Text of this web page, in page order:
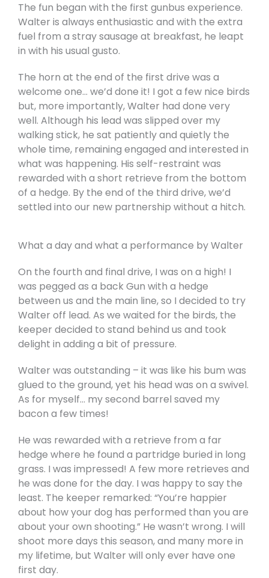
The fun began with the first gunbus experience.
Walter is always enthusiastic and with the extra
fuel from a stray sausage at breakfast, he leapt
in with his usual gusto.
The horn at the end of the first drive was a
welcome one… we’d done it! I got a few nice birds
but, more importantly, Walter had done very
well. Although his lead was slipped over my
walking stick, he sat patiently and quietly the
whole time, remaining engaged and interested in
what was happening. His self-restraint was
rewarded with a short retrieve from the bottom
of a hedge. By the end of the third drive, we’d
settled into our new partnership without a hitch.
What a day and what a performance by Walter
On the fourth and final drive, I was on a high! I
was pegged as a back Gun with a hedge
between us and the main line, so I decided to try
Walter off lead. As we waited for the birds, the
keeper decided to stand behind us and took
delight in adding a bit of pressure.
Walter was outstanding – it was like his bum was
glued to the ground, yet his head was on a swivel.
As for myself… my second barrel saved my
bacon a few times!
He was rewarded with a retrieve from a far
hedge where he found a partridge buried in long
grass. I was impressed! A few more retrieves and
he was done for the day. I was happy to say the
least. The keeper remarked: “You’re happier
about how your dog has performed than you are
about your own shooting.” He wasn’t wrong. I will
shoot more days this season, and many more in
my lifetime, but Walter will only ever have one
first day.